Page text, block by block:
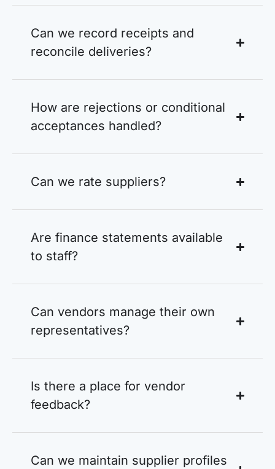
Can we record receipts and
reconcile deliveries?
How are rejections or conditional
acceptances handled?
Can we rate suppliers?
Are finance statements available
to staff?
Can vendors manage their own
representatives?
Is there a place for vendor
feedback?
Can we maintain supplier profiles